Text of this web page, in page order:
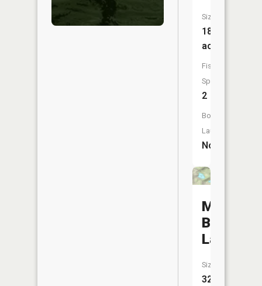
Size:
18
acres
Fish
Species:
2
Boat
Launch:
No
Mountain
Ben
Lake
Size:
32